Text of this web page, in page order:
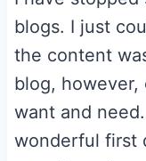
blogs. I just
the content
blog,
want and
wonderful first